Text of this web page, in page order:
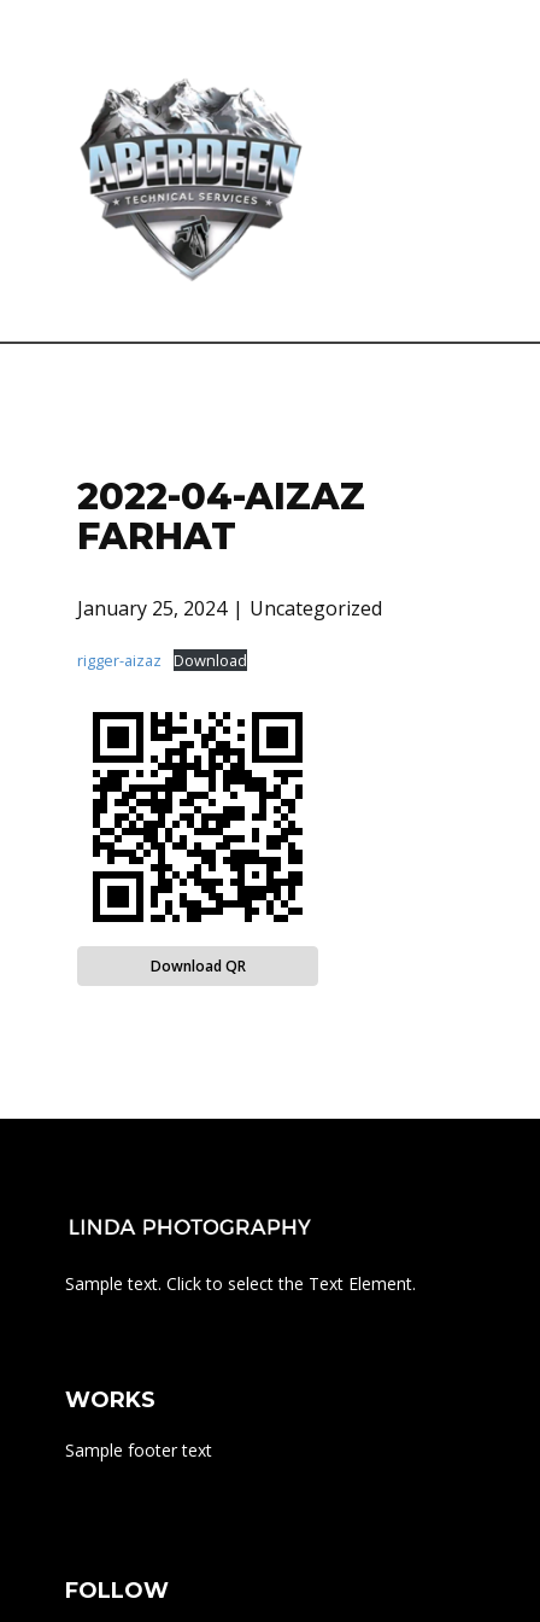
2022-04-AIZAZ
FARHAT
January 25, 2024 Uncategorized
rigger-aizaz Download
Download QR
Sample text. Click to select the Text Element.
WORKS
Sample footer text
FOLLOW